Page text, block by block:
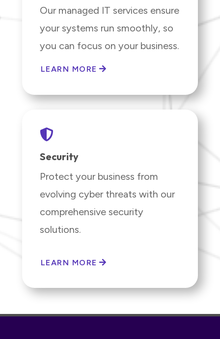
Our managed IT services ensure
your systems run smoothly, so
you can focus on your business.
LEARN MORE

Security
Protect your business from
evolving cyber threats with our
comprehensive security
solutions.
LEARN MORE